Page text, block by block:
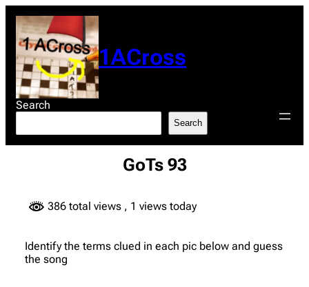
content
1ACross
Search
Search
GoTs 93
386 total views , 1 views today
Identify the terms clued in each pic below and guess
the song